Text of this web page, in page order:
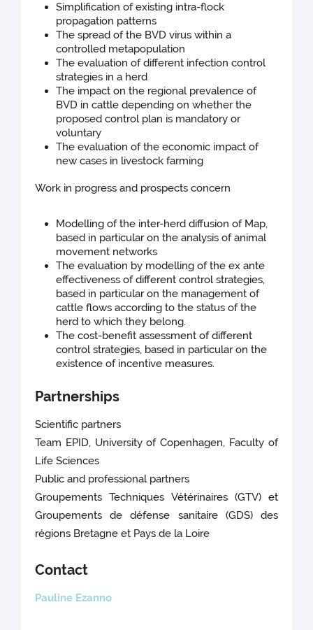
Simplification of existing intra-flock
propagation patterns
The spread of the BVD virus within a
controlled metapopulation
The evaluation of different infection control
strategies in a herd
The impact on the regional prevalence of
BVD in cattle depending on whether the
proposed control plan is mandatory or
voluntary
The evaluation of the economic impact of
new cases in livestock farming
Work in progress and prospects concern
Modelling of the inter-herd diffusion of Map,
based in particular on the analysis of animal
movement networks
The evaluation by modelling of the ex ante
effectiveness of different control strategies,
based in particular on the management of
cattle flows according to the status of the
herd to which they belong.
The cost-benefit assessment of different
control strategies, based in particular on the
existence of incentive measures.
Partnerships
Scientific partners
Team EPID, University of Copenhagen, Faculty of
Life Sciences
Public and professional partners
Groupements Techniques Vétérinaires (GTV) et
Groupements de défense sanitaire (GDS) des
régions Bretagne et Pays de la Loire
Contact
Pauline Ezanno